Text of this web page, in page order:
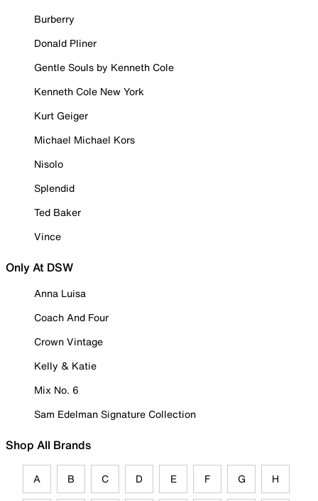
Burberry
Donald Pliner
Gentle Souls by Kenneth Cole
Kenneth Cole New York
Kurt Geiger
Michael Michael Kors
Nisolo
Splendid
Ted Baker
Vince
Only At DSW
Anna Luisa
Coach And Four
Crown Vintage
Kelly & Katie
Mix No. 6
Sam Edelman Signature Collection
Shop All Brands
A B C D E F G H